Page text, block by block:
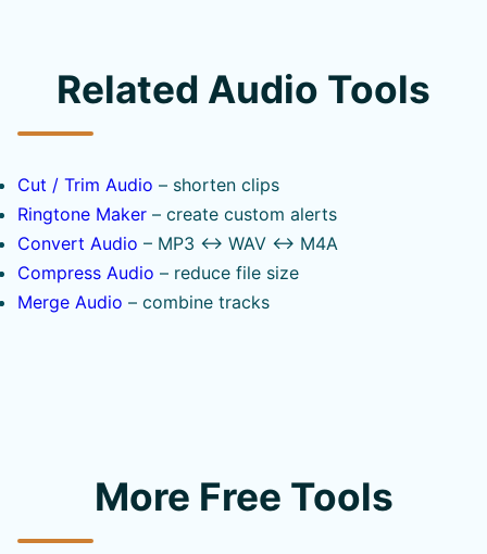
Related Audio Tools
Cut / Trim Audio – shorten clips
Ringtone Maker – create custom alerts
Convert Audio – MP3 ↔ WAV ↔ M4A
Compress Audio – reduce file size
Merge Audio – combine tracks
More Free Tools